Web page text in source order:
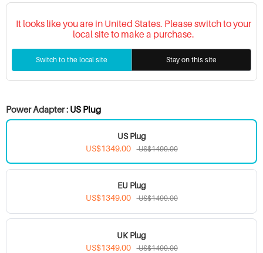
It looks like you are in United States. Please switch to your
local site to make a purchase.
Switch to the local site Stay on this site
Power Adapter : US Plug
US Plug
US$1349.00
US$1499.00
EU Plug
US$1349.00
US$1499.00
UK Plug
US$1349.00
US$1499.00